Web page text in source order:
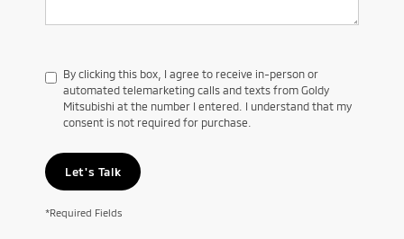
By clicking this box, I agree to receive in-person or
automated telemarketing calls and texts from Goldy
Mitsubishi at the number I entered. I understand that my
consent is not required for purchase.
Let's Talk
*Required Fields